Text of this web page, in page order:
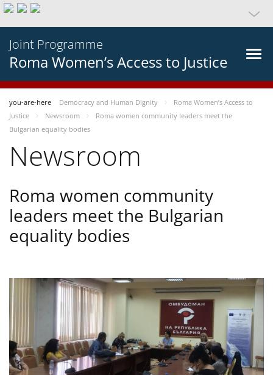
Joint Programme
Roma Women’s Access to Justice
you-are-here Democracy and Human Dignity
Roma Women’s Access to
Justice
Newsroom
Roma women community leaders meet the
Bulgarian equality bodies
Newsroom
Roma women community
leaders meet the Bulgarian
equality bodies